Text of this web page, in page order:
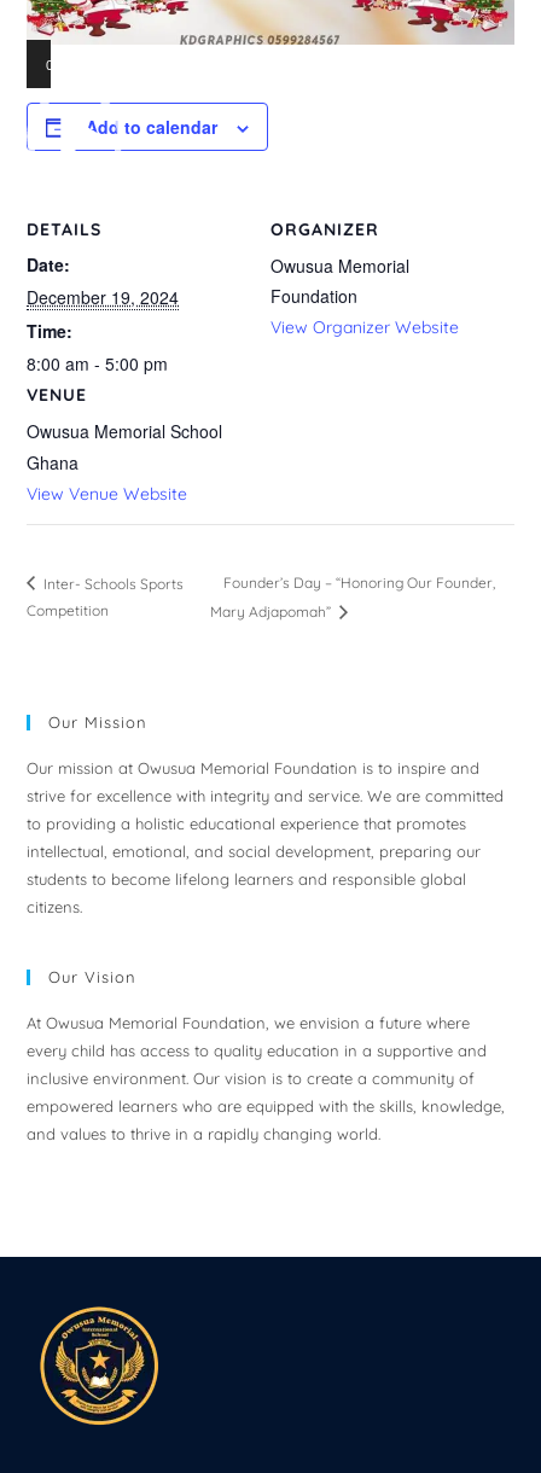
Video
Player
00:00
Add to calendar
DETAILS
Date:
December 19, 2024
Time:
8:00 am - 5:00 pm
VENUE
Owusua Memorial School
Ghana
View Venue Website
ORGANIZER
Owusua Memorial
Foundation
View Organizer Website
Inter- Schools Sports
Competition
Founder’s Day – “Honoring Our Founder,
Mary Adjapomah”
Our Mission
Our mission at Owusua Memorial Foundation is to inspire and
strive for excellence with integrity and service. We are committed
to providing a holistic educational experience that promotes
intellectual, emotional, and social development, preparing our
students to become lifelong learners and responsible global
citizens.
Our Vision
At Owusua Memorial Foundation, we envision a future where
every child has access to quality education in a supportive and
inclusive environment. Our vision is to create a community of
empowered learners who are equipped with the skills, knowledge,
and values to thrive in a rapidly changing world.